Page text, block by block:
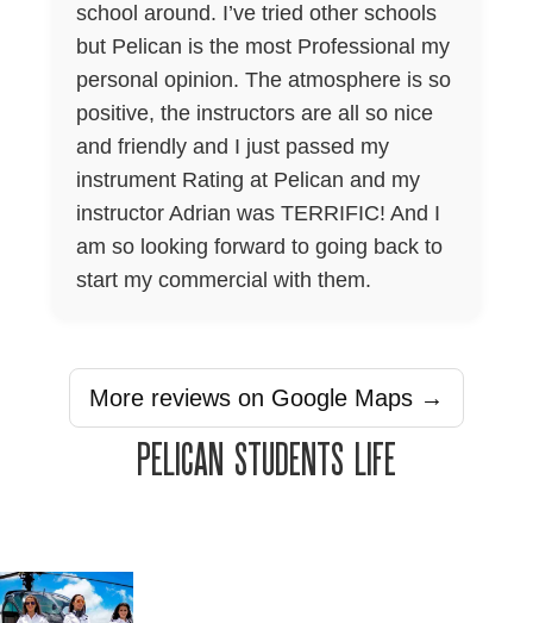
school around. I’ve tried other schools
but Pelican is the most Professional my
personal opinion. The atmosphere is so
positive, the instructors are all so nice
and friendly and I just passed my
instrument Rating at Pelican and my
instructor Adrian was TERRIFIC! And I
am so looking forward to going back to
start my commercial with them.
More reviews on Google Maps →
PELICAN STUDENTS LIFE